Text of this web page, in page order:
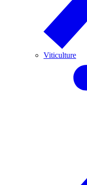
Viticulture